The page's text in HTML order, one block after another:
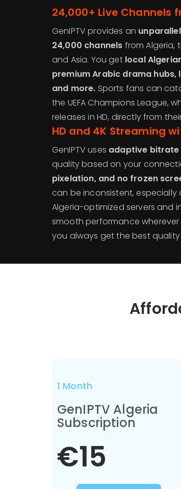
24,000+ Live Channels
GenIPTV provides an
24,000 channels from Algeria,
and Asia. You get local
premium Arabic drama
and more. Sports fans can
the UEFA Champions League,
releases in HD, directly from
HD and 4K Streaming
GenIPTV uses adaptive
quality based on your
pixelation, and no frozen
can be inconsistent, especially
Algeria-optimized servers and
smooth performance wherever
you always get the best
1 Month
GenIPTV Algeria
Subscription
€15